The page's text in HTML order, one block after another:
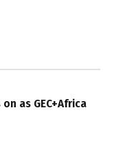
as GEC+Africa